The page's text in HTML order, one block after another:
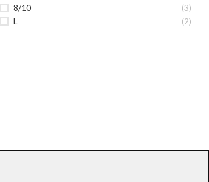
8/10
(3)
L
(2)